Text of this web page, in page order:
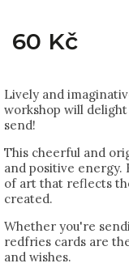
60 Kč
Lively and
workshop will
send!
This cheerful and
and positive energy.
of art that reflects
created.
Whether you're
redfries cards are
and wishes.